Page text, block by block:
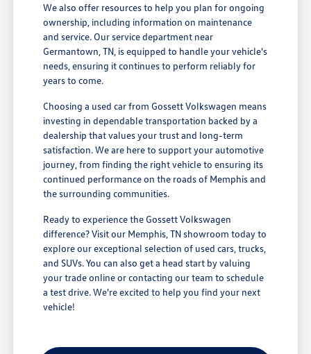
We also offer resources to help you plan for ongoing
ownership, including information on maintenance
and service. Our service department near
Germantown, TN, is equipped to handle your vehicle's
needs, ensuring it continues to perform reliably for
years to come.
Choosing a used car from Gossett Volkswagen means
investing in dependable transportation backed by a
dealership that values your trust and long-term
satisfaction. We are here to support your automotive
journey, from finding the right vehicle to ensuring its
continued performance on the roads of Memphis and
the surrounding communities.
Ready to experience the Gossett Volkswagen
difference? Visit our Memphis, TN showroom today to
explore our exceptional selection of used cars, trucks,
and SUVs. You can also get a head start by valuing
your trade online or contacting our team to schedule
a test drive. We're excited to help you find your next
vehicle!